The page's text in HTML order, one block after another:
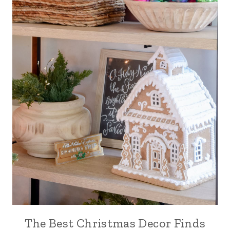
The Best Christmas Decor Finds